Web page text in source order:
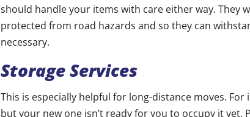
should handle your items with care either way. They
protected from road hazards and so they can
necessary.
Storage Services
This is especially helpful for long-distance moves.
but your new one isn’t ready for you to occupy it